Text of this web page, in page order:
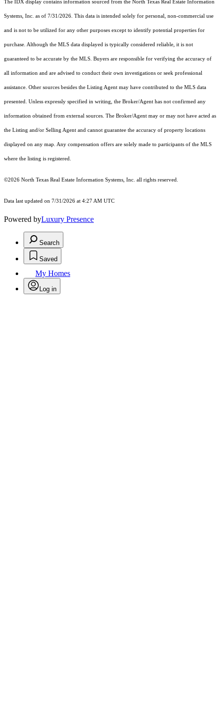
The IDX display contains information sourced from the North Texas Real Estate Information
Systems, Inc. as of 7/31/2026. This data is intended solely for personal, non-commercial use
and is not to be utilized for any other purposes except to identify potential properties for
purchase. Although the MLS data displayed is typically considered reliable, it is not
guaranteed to be accurate by the MLS. Buyers are responsible for verifying the accuracy of
all information and are advised to conduct their own investigations or seek professional
assistance. Other sources besides the Listing Agent may have contributed to the MLS data
presented. Unless expressly specified in writing, the Broker/Agent has not confirmed any
information obtained from external sources. The Broker/Agent may or may not have acted as
the Listing and/or Selling Agent and cannot guarantee the accuracy of property locations
displayed on any map. Any compensation offers are solely made to participants of the MLS
where the listing is registered.
©2026 North Texas Real Estate Information Systems, Inc. all rights reserved.
Data last updated on 7/31/2026 at 4:27 AM UTC
Powered byLuxury Presence
Search
Saved
My Homes
Log in